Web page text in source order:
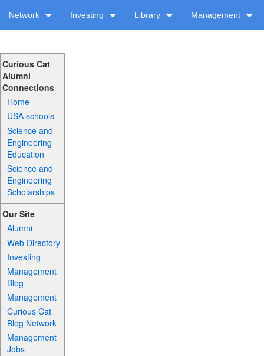
Network Investing Library Management
Curious Cat
Alumni
Connections
Home
USA schools
Science and
Engineering
Education
Science and
Engineering
Scholarships
Our Site
Alumni
Web Directory
Investing
Management
Blog
Management
Curious Cat
Blog Network
Management
Jobs